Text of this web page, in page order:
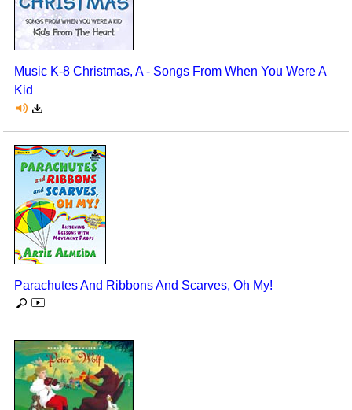
Music K-8 Christmas, A - Songs From When You Were A
Kid
Parachutes And Ribbons And Scarves, Oh My!